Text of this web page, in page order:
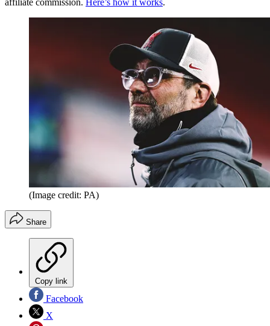
(Image credit: PA)
Share
Copy link
Facebook
X